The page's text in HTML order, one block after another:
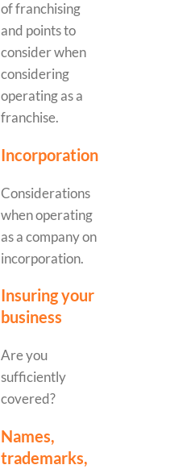
of franchising
and points to
consider when
considering
operating as a
franchise.
Incorporation
Considerations
when operating
as a company on
incorporation.
Insuring your
business
Are you
sufficiently
covered?
Names,
trademarks,